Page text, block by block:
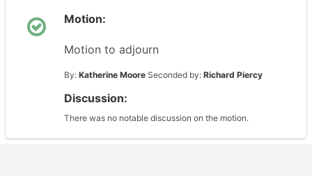
Motion:
Motion to adjourn
By: Katherine Moore Seconded by: Richard Piercy
Discussion:
There was no notable discussion on the motion.